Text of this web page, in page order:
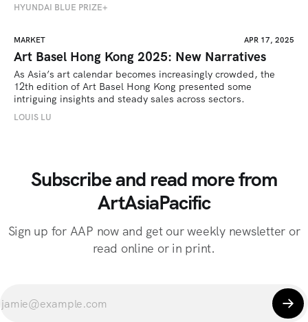
HYUNDAI BLUE PRIZE+
MARKET APR 17, 2025
Art Basel Hong Kong 2025: New Narratives
As Asia’s art calendar becomes increasingly crowded, the
12th edition of Art Basel Hong Kong presented some
intriguing insights and steady sales across sectors.
LOUIS LU
Subscribe and read more from
ArtAsiaPacific
Sign up for AAP now and get our weekly newsletter or
read online or in print.